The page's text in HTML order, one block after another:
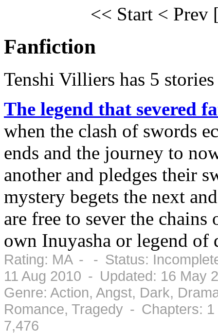
<< Start < Prev
Fanfiction
Tenshi Villiers has 5 stories
The legend that severed
when the clash of swords
ends and the journey to
another and pledges their
mystery begets the next
are free to sever the
own Inuyasha or legend
Rating: MA - - Status:
11 Aug 2010 - Updated: 16 May
Genre: Action, Angst, Dark,
Romance, Tragedy - Chapters:
7,476